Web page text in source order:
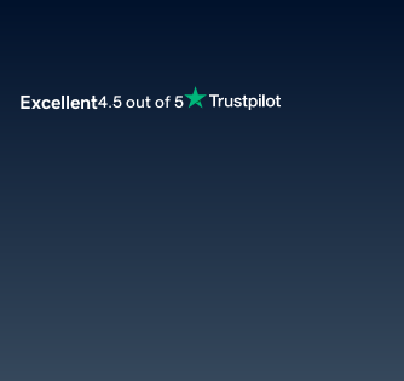
Excellent4.5 out of 5